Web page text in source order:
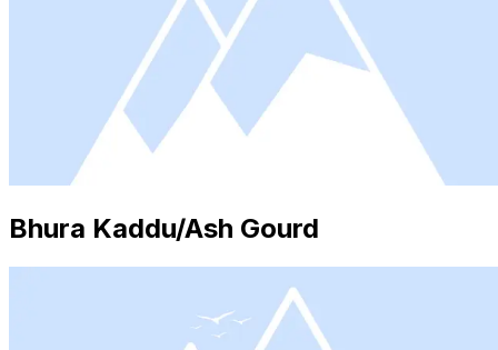
Bhura Kaddu/Ash Gourd